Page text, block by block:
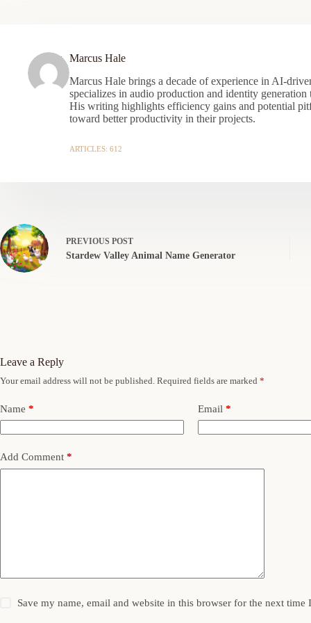
Marcus Hale
Marcus Hale brings a decade of experience in AI-
specializes in audio production and identity
His writing highlights efficiency gains and potential
toward better productivity in their projects.
ARTICLES: 612
PREVIOUS POST
Stardew Valley Animal Name Generator
Leave a Reply
Your email address will not be published. Required fields are marked *
Name * Email *
Add Comment *
Save my name, email and website in this browser for the next time